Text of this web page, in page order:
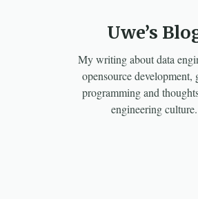
Uwe’s
My writing about data
opensource development,
programming and
engineering culture.